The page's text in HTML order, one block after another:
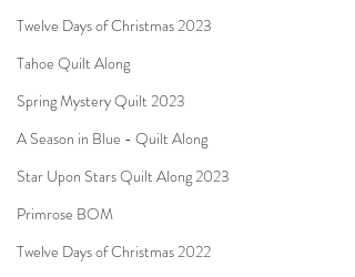
Twelve Days of Christmas 2023
Tahoe Quilt Along
Spring Mystery Quilt 2023
A Season in Blue - Quilt Along
Star Upon Stars Quilt Along 2023
Primrose BOM
Twelve Days of Christmas 2022